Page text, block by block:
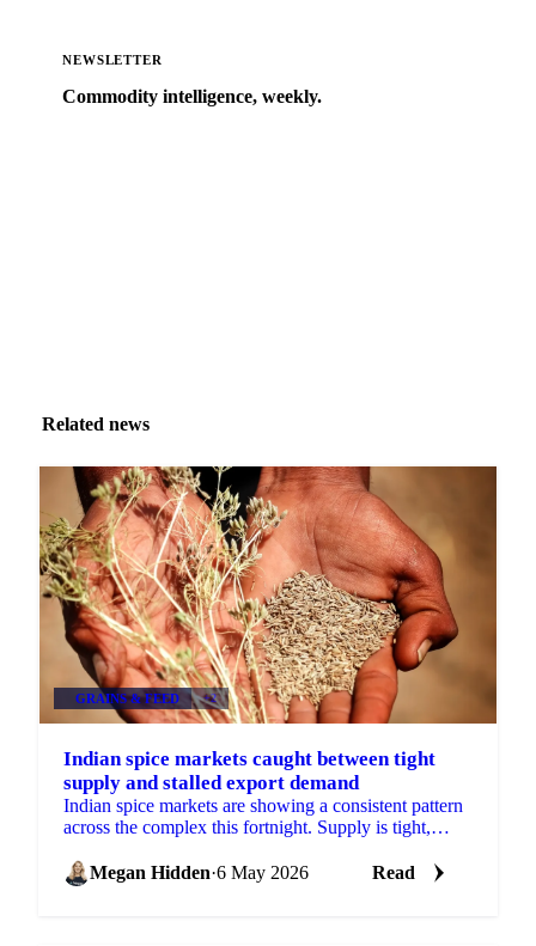
NEWSLETTER
Commodity intelligence, weekly.
Related news
GRAINS & FEED +2
Indian spice markets caught between tight
supply and stalled export demand
Indian spice markets are showing a consistent pattern
across the complex this fortnight. Supply is tight,
Megan Hidden·6 May 2026 Read